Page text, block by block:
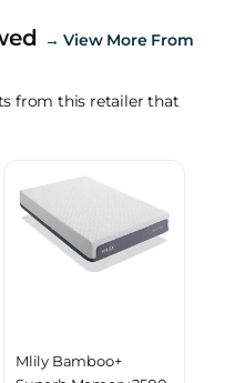
→View More From
from this retailer that
Mlily Bamboo+